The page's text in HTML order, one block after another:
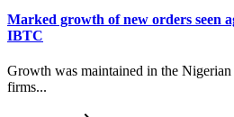
Marked growth of new orders seen
IBTC
Growth was maintained in the
firms...